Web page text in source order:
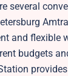
several
and flexible
budgets